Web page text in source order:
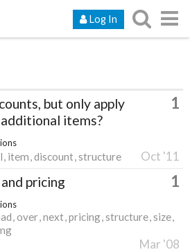
Log In
but only apply
items?
1
item discount structure Oct '11
pricing 1
over next pricing structure size
Mar '08